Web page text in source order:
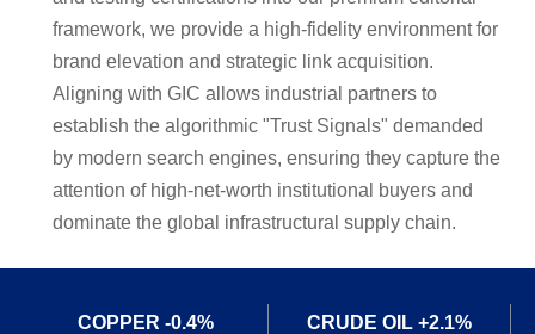
framework, we provide a high-fidelity environment for
brand elevation and strategic link acquisition.
Aligning with GIC allows industrial partners to
establish the algorithmic "Trust Signals" demanded
by modern search engines, ensuring they capture the
attention of high-net-worth institutional buyers and
dominate the global infrastructural supply chain.
COPPER -0.4%
CRUDE OIL +2.1%